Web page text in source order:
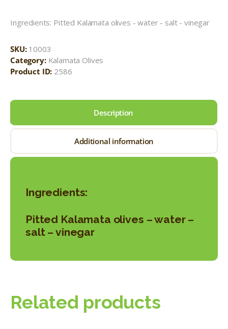
Ingredients: Pitted Kalamata olives - water - salt - vinegar
SKU: 10003
Category: Kalamata Olives
Product ID: 2586
Description
Additional information
Ingredients:
Pitted Kalamata olives – water –
salt – vinegar
Related products